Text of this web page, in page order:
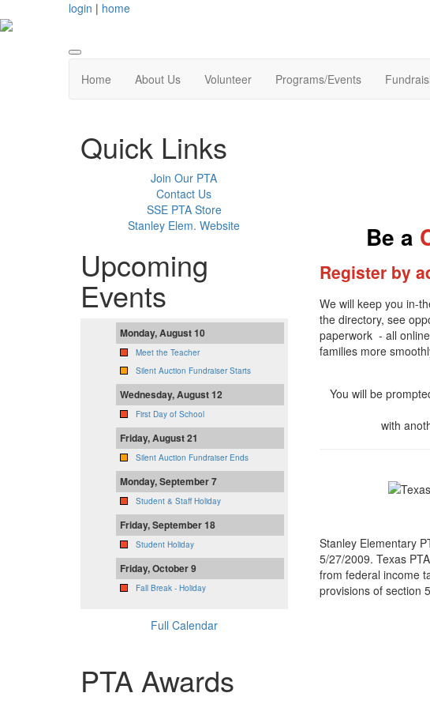
login | home
Home About Us Volunteer Programs/Events
Quick Links
Join Our PTA
Contact Us
SSE PTA Store
Stanley Elem. Website
Upcoming
Events
Monday, August 10
Meet the Teacher
Silent Auction Fundraiser Starts
Wednesday, August 12
First Day of School
Friday, August 21
Silent Auction Fundraiser Ends
Monday, September 7
Student & Staff Holiday
Friday, September 18
Student Holiday
Friday, October 9
Fall Break - Holiday
Full Calendar
PTA Awards
Be a
Register by
We will keep you in-
the directory, see
paperwork - all
families more
You will be
with
Stanley Elementary
5/27/2009. Texas
from federal income
provisions of section